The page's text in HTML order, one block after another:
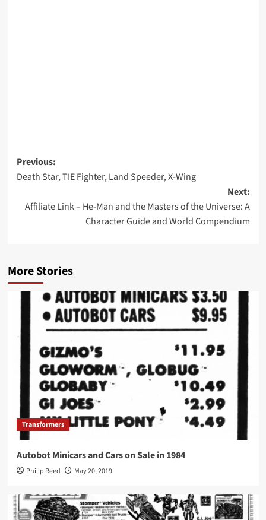
Post
navigation
Previous:
Death Star, TIE Fighter, Land Speeder, X-Wing
Next:
Affiliate Link – He-Man and the Masters of the Universe: A
Character Guide and World Compendium
More Stories
Transformers
Autobot Minicars and Cars on Sale in 1984
Philip Reed May 20, 2019